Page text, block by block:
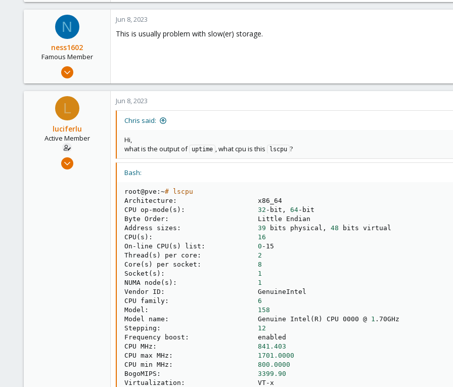
2,586
Saarland, Germany
N
ness1602
Famous Member
Oct 28, 2014
233
Jun 8, 2023
This is usually problem with slow(er) storage.
L
luciferlu
Active Member
Apr 22, 2019
Jun 8, 2023
Chris said:
Hi,
what is the output of uptime , what cpu is this lscpu ?
Bash:
root@pve:~# lscpu
Architecture:                    x86_64
CPU op-mode ( s ) : 32 -bit, 64-bit
Byte Order:                      Little Endian
Address sizes: 39 bits physical, 48 bits virtual
CPU ( s ) : 16
On-line CPU ( s ) list: 0 -15
Thread ( s ) per core: 2
Core ( s ) per socket: 8
Socket ( s ) : 1
NUMA node ( s ) : 1
Vendor ID:                       GenuineIntel
CPU family: 6
Model: 158
Model name:                      Genuine Intel ( R ) CPU 0000 @ 1 .70GHz
Stepping: 12
Frequency boost:                 enabled
CPU MHz: 841.403
CPU max MHz: 1701.0000
CPU min MHz: 800.0000
BogoMIPS: 3399.90
Virtualization:                  VT-x